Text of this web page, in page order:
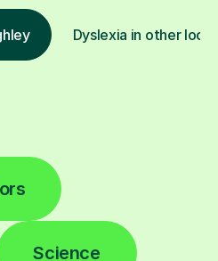
Dyslexia in other
Science